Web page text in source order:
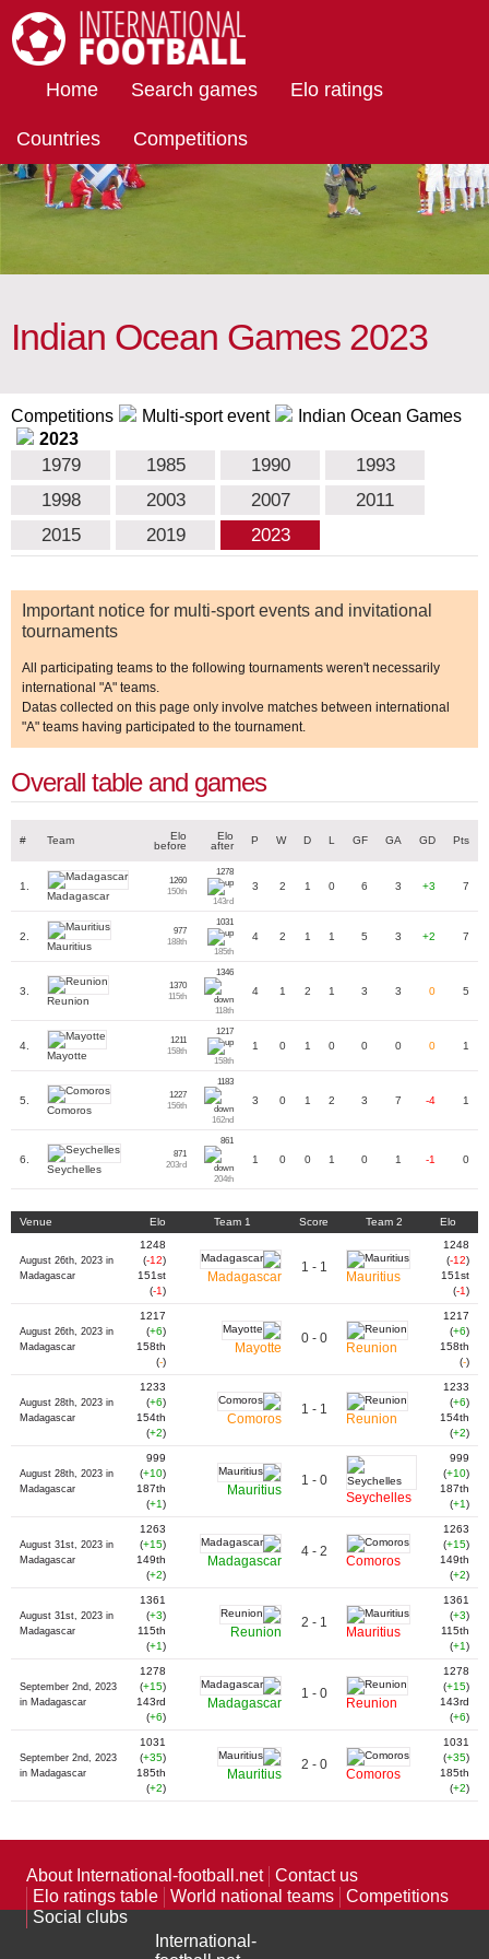
Home Search games Elo ratings
Countries Competitions
Indian Ocean Games 2023
Competitions Multi-sport event
Indian Ocean Games
2023
1979 1985 1990
1993
1998
2003 2007
2011
2015
2019 2023
Important notice for multi-sport events and invitational
tournaments
All participating teams to the following tournaments weren't necessarily
international "A" teams.
Datas collected on this page only involve matches between international
"A" teams having participated to the tournament.
Overall table and games
# Team
Elo
before
Elo
after
P W D L GF GA GD Pts
1.
Madagascar
1260
150th
1278
143rd
3 2 1 0 6 3 +3 7
2.
Mauritius
977
188th
1031
185th
4 2 1 1 5 3 +2 7
3.
Reunion
1370
115th
1346
118th
4 1 2 1 3 3 0 5
4.
Mayotte
1211
158th
1217
158th
1 0 1 0 0 0 0 1
5.
Comoros
1227
156th
1183
162nd
3 0 1 2 3 7 -4 1
6.
Seychelles
871
203rd
861
204th
1 0 0 1 0 1 -1 0
Venue Elo Team 1 Score Team 2 Elo
August 26th, 2023 in
Madagascar
1248
(-12)
151st
(-1)
Madagascar
1 - 1
Mauritius
1248
(-12)
151st
(-1)
August 26th, 2023 in
Madagascar
1217
(+6)
158th
(-)
Mayotte
0 - 0
Reunion
1217
(+6)
158th
(-)
August 28th, 2023 in
Madagascar
1233
(+6)
154th
(+2)
Comoros
1 - 1
Reunion
1233
(+6)
154th
(+2)
August 28th, 2023 in
Madagascar
999
(+10)
187th
(+1)
Mauritius
1 - 0
Seychelles
999
(+10)
187th
(+1)
August 31st, 2023 in
Madagascar
1263
(+15)
149th
(+2)
Madagascar
4 - 2
Comoros
1263
(+15)
149th
(+2)
August 31st, 2023 in
Madagascar
1361
(+3)
115th
(+1)
Reunion
2 - 1
Mauritius
1361
(+3)
115th
(+1)
September 2nd, 2023
in Madagascar
1278
(+15)
143rd
(+6)
Madagascar
1 - 0
Reunion
1278
(+15)
143rd
(+6)
September 2nd, 2023
in Madagascar
1031
(+35)
185th
(+2)
Mauritius
2 - 0
Comoros
1031
(+35)
185th
(+2)
About International-football.net
Contact us
Elo ratings table
World national teams
Competitions
Social clubs
International-